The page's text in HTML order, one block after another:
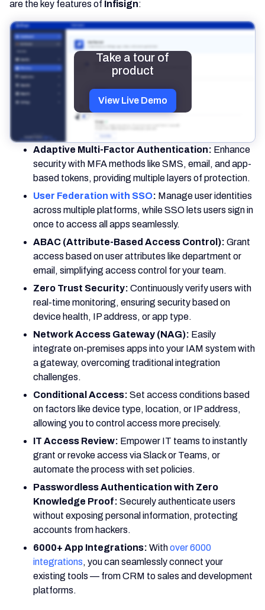
are the key features of Infisign:
Take a tour of
product
View Live Demo
Adaptive Multi-Factor Authentication: Enhance
security with MFA methods like SMS, email, and app-
based tokens, providing multiple layers of protection.
User Federation with SSO: Manage user identities
across multiple platforms, while SSO lets users sign in
once to access all apps seamlessly.
ABAC (Attribute-Based Access Control): Grant
access based on user attributes like department or
email, simplifying access control for your team.
Zero Trust Security: Continuously verify users with
real-time monitoring, ensuring security based on
device health, IP address, or app type.
Network Access Gateway (NAG): Easily
integrate on-premises apps into your IAM system with
a gateway, overcoming traditional integration
challenges.
Conditional Access: Set access conditions based
on factors like device type, location, or IP address,
allowing you to control access more precisely.
IT Access Review: Empower IT teams to instantly
grant or revoke access via Slack or Teams, or
automate the process with set policies.
Passwordless Authentication with Zero
Knowledge Proof: Securely authenticate users
without exposing personal information, protecting
accounts from hackers.
6000+ App Integrations: Withover 6000
integrations, you can seamlessly connect your
existing tools — from CRM to sales and development
platforms.